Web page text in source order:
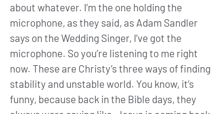
about whatever. I’m the one holding the
microphone, as they said, as Adam Sandler
says on the Wedding Singer, I’ve got the
microphone. So you’re listening to me right
now. These are Christy’s three ways of finding
stability and unstable world. You know, it’s
funny, because back in the Bible days, they